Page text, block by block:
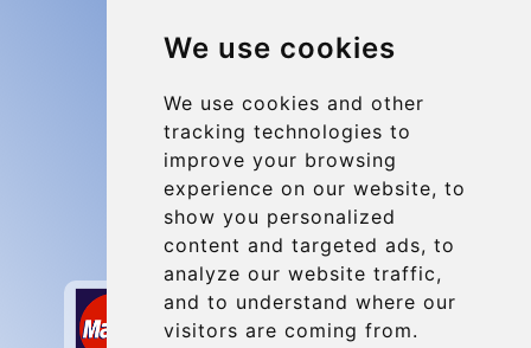
We use cookies
We use cookies and other
tracking technologies to
improve your browsing
experience on our website, to
show you personalized
content and targeted ads, to
analyze our website traffic,
and to understand where our
visitors are coming from.
Group transfers
Contact
info@charleroiexpress.be
Secure Payment with STRIPE